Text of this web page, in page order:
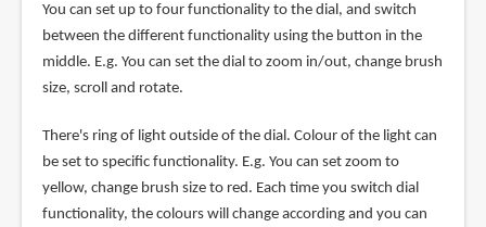
You can set up to four functionality to the dial, and switch
between the different functionality using the button in the
middle. E.g. You can set the dial to zoom in/out, change brush
size, scroll and rotate.
There's ring of light outside of the dial. Colour of the light can
be set to specific functionality. E.g. You can set zoom to
yellow, change brush size to red. Each time you switch dial
functionality, the colours will change according and you can